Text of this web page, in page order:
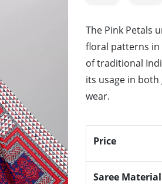
The Pink Petals
floral patterns in
of traditional
its usage in
wear.
Price
Saree Material